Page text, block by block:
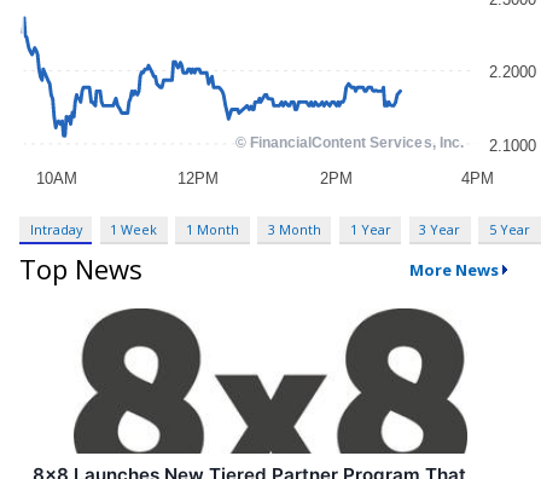
Intraday 1 Week 1 Month 3 Month 1 Year 3 Year 5 Year
Top News More News